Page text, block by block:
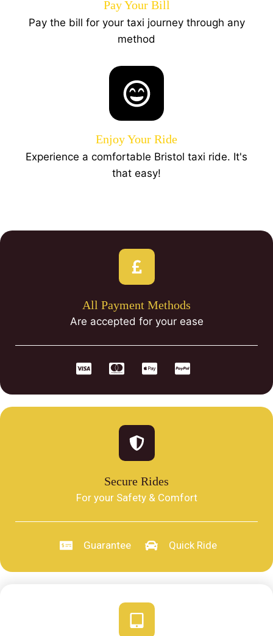
Pay Your Bill
Pay the bill for your taxi journey through any
method
Enjoy Your Ride
Experience a comfortable Bristol taxi ride. It's
that easy!
All Payment Methods
Are accepted for your ease
Secure Rides
For your Safety & Comfort
Guarantee Quick Ride